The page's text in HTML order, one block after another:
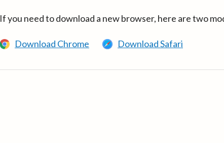
If you need to download a new browser, here are two
Download Chrome Download Safari